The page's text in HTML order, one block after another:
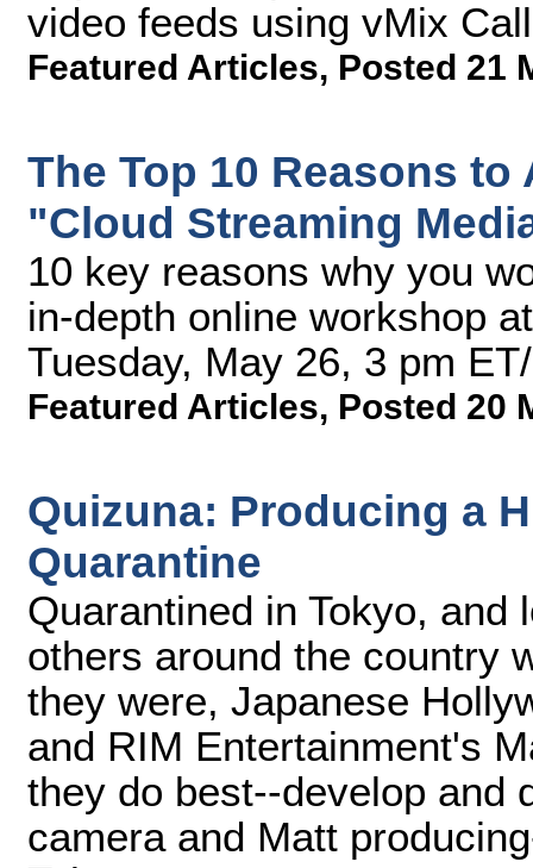
video feeds using vMix
Featured Articles, Posted 21
The Top 10 Reasons
"Cloud Streaming
10 key reasons why you
in-depth online workshop
Tuesday, May 26, 3 pm
Featured Articles, Posted 20
Quizuna: Producing a
Quarantine
Quarantined in Tokyo,
others around the country
they were, Japanese
and RIM Entertainment's
they do best--develop and
camera and Matt